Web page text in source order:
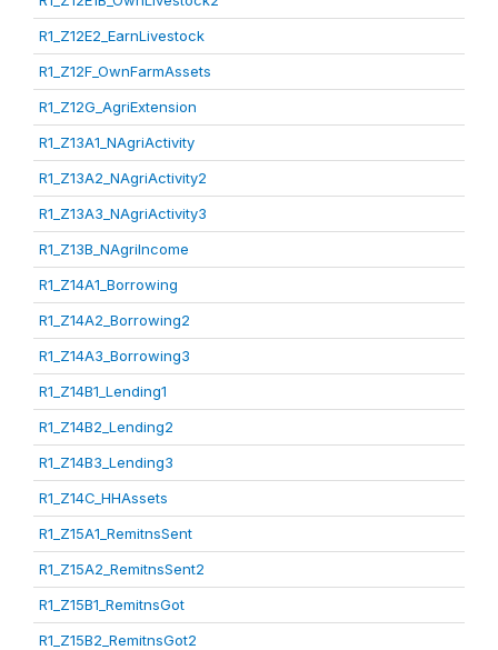
R1_Z12E2_EarnLivestock
R1_Z12F_OwnFarmAssets
R1_Z12G_AgriExtension
R1_Z13A1_NAgriActivity
R1_Z13A2_NAgriActivity2
R1_Z13A3_NAgriActivity3
R1_Z13B_NAgriIncome
R1_Z14A1_Borrowing
R1_Z14A2_Borrowing2
R1_Z14A3_Borrowing3
R1_Z14B1_Lending1
R1_Z14B2_Lending2
R1_Z14B3_Lending3
R1_Z14C_HHAssets
R1_Z15A1_RemitnsSent
R1_Z15A2_RemitnsSent2
R1_Z15B1_RemitnsGot
R1_Z15B2_RemitnsGot2